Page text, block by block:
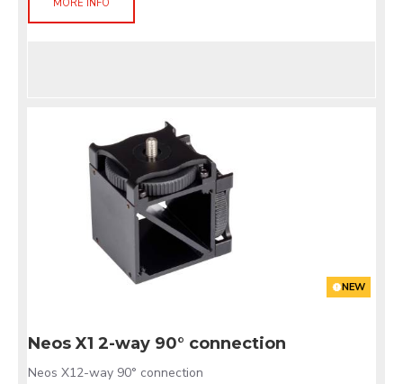
MORE INFO
NEW
Neos X1 2-way 90° connection
Neos X12-way 90° connection